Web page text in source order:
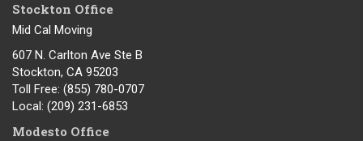
Stockton Office
Mid Cal Moving
607 N. Carlton Ave Ste B
Stockton, CA 95203
Toll Free: (855) 780-0707
Local: (209) 231-6853
Modesto Office